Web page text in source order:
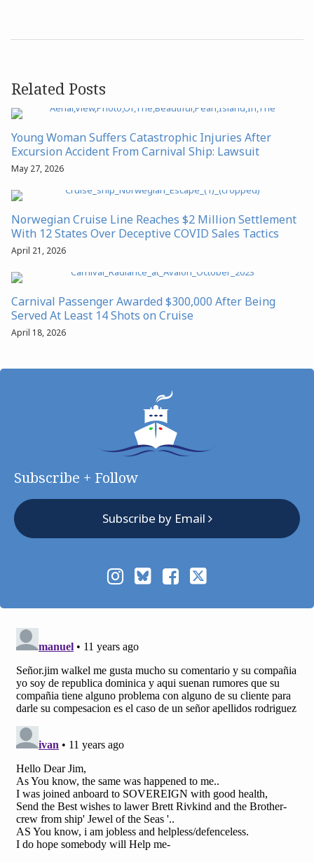
Related Posts
Young Woman Suffers Catastrophic Injuries After
Excursion Accident From Carnival Ship: Lawsuit
May 27, 2026
Norwegian Cruise Line Reaches $2 Million Settlement
With 12 States Over Deceptive COVID Sales Tactics
April 21, 2026
Carnival Passenger Awarded $300,000 After Being
Served At Least 14 Shots on Cruise
April 18, 2026
Subscribe + Follow
Subscribe by Email